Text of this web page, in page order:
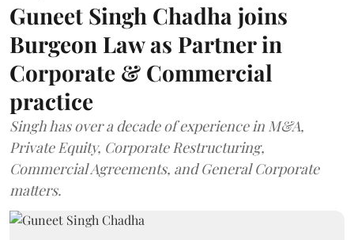
Guneet Singh Chadha joins
Burgeon Law as Partner in
Corporate & Commercial
practice
Singh has over a decade of experience in M&A,
Private Equity, Corporate Restructuring,
Commercial Agreements, and General Corporate
matters.